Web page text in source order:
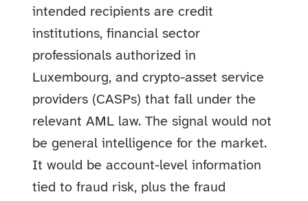
intended recipients are credit
institutions, financial sector
professionals authorized in
Luxembourg, and crypto-asset service
providers (CASPs) that fall under the
relevant AML law. The signal would not
be general intelligence for the market.
It would be account-level information
tied to fraud risk, plus the fraud